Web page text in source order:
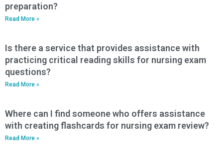
preparation?
Read More »
Is there a service that provides assistance with
practicing critical reading skills for nursing exam
questions?
Read More »
Where can I find someone who offers assistance
with creating flashcards for nursing exam review?
Read More »